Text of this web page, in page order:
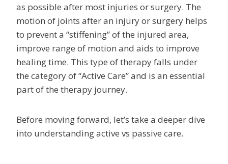
as possible after most injuries or surgery. The
motion of joints after an injury or surgery helps
to prevent a “stiffening” of the injured area,
improve range of motion and aids to improve
healing time. This type of therapy falls under
the category of “Active Care” and is an essential
part of the therapy journey.
Before moving forward, let’s take a deeper dive
into understanding active vs passive care.